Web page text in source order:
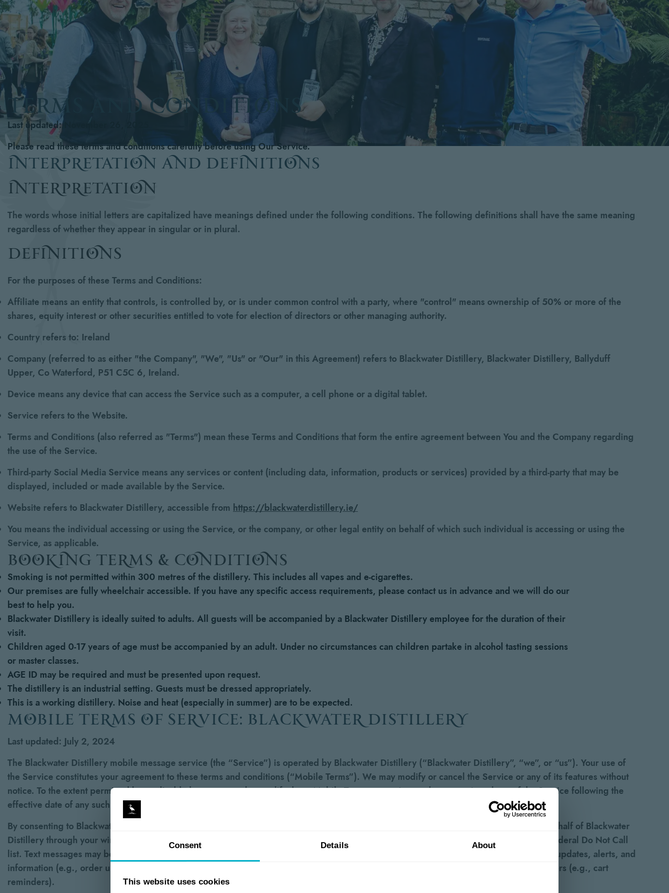
Consent Details About
This website uses cookies
TERMS AND CONDITIONS
Last updated: November 26, 2025
Please read these terms and conditions carefully before using Our Service.
interpretation and definitions
interpretation
The words whose initial letters are capitalized have meanings defined under the following conditions. The following definitions shall have the same meaning
regardless of whether they appear in singular or in plural.
definitions
For the purposes of these Terms and Conditions:
Affiliate means an entity that controls, is controlled by, or is under common control with a party, where "control" means ownership of 50% or more of the
shares, equity interest or other securities entitled to vote for election of directors or other managing authority.
Country refers to: Ireland
Company (referred to as either "the Company", "We", "Us" or "Our" in this Agreement) refers to Blackwater Distillery, Blackwater Distillery, Ballyduff
Upper, Co Waterford, P51 C5C 6, Ireland.
Device means any device that can access the Service such as a computer, a cell phone or a digital tablet.
Service refers to the Website.
Terms and Conditions (also referred as "Terms") mean these Terms and Conditions that form the entire agreement between You and the Company regarding
the use of the Service.
Third-party Social Media Service means any services or content (including data, information, products or services) provided by a third-party that may be
displayed, included or made available by the Service.
Website refers to Blackwater Distillery, accessible from https://blackwaterdistillery.ie/
You means the individual accessing or using the Service, or the company, or other legal entity on behalf of which such individual is accessing or using the
Service, as applicable.
booking terms & conditions
Smoking is not permitted within 300 metres of the distillery. This includes all vapes and e-cigarettes.
Our premises are fully wheelchair accessible. If you have any specific access requirements, please contact us in advance and we will do our
best to help you.
Blackwater Distillery is ideally suited to adults. All guests will be accompanied by a Blackwater Distillery employee for the duration of their
visit.
Children aged 0-17 years of age must be accompanied by an adult. Under no circumstances can children partake in alcohol tasting sessions
or master classes.
AGE ID may be required and must be presented upon request.
The distillery is an industrial setting. Guests must be dressed appropriately.
This is a working distillery. Noise and heat (especially in summer) are to be expected.
mobile terms of service: blackwater distillery
Last updated: July 2, 2024
The Blackwater Distillery mobile message service (the “Service”) is operated by Blackwater Distillery (“Blackwater Distillery”, “we”, or “us”). Your use of
the Service constitutes your agreement to these terms and conditions (“Mobile Terms”). We may modify or cancel the Service or any of its features without
notice. To the extent permitted by applicable law, we may also modify these Mobile Terms at any time and your continued use of the Service following the
effective date of any such changes shall constitute your acceptance of such changes.
By consenting to Blackwater Distillery’s SMS/text messaging service, you agree to receive recurring SMS/text messages from and on behalf of Blackwater
Distillery through your wireless provider to the mobile number you provided, even if your mobile number is registered on any state or federal Do Not Call
list. Text messages may be sent using an automatic telephone dialing system or other technology. Service-related messages may include updates, alerts, and
information (e.g., order updates, account alerts, etc.). Promotional messages may include promotions, specials, and other marketing offers (e.g., cart
reminders).